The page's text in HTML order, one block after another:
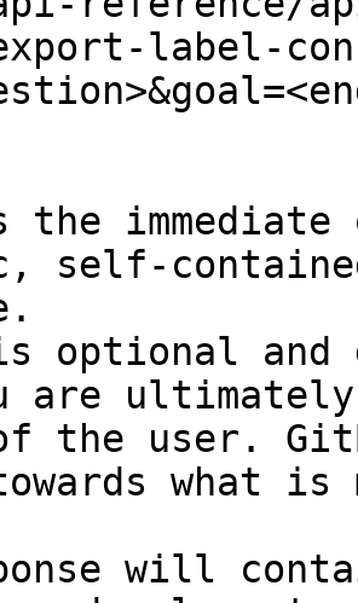
label-
the
self-
optional and
are
the user.
what
will